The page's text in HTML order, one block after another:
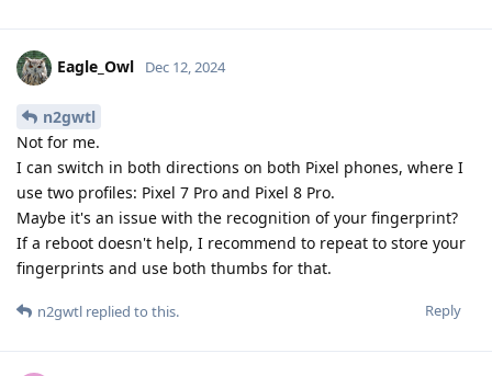
Eagle_Owl Dec 12, 2024
n2gwtl
Not for me.
I can switch in both directions on both Pixel phones, where I
use two profiles: Pixel 7 Pro and Pixel 8 Pro.
Maybe it's an issue with the recognition of your fingerprint?
If a reboot doesn't help, I recommend to repeat to store your
fingerprints and use both thumbs for that.
Reply
n2gwtl replied to this.